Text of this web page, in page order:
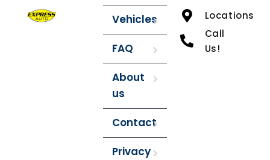
Vehicles
FAQ
About
us
Contact
Privacy
Locations
Call
Us!